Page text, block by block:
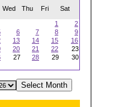
Wed Thu Fri Sat
1
2
6 7 8
9
13 14 15
16
20 21 22
23
27 28 29
30